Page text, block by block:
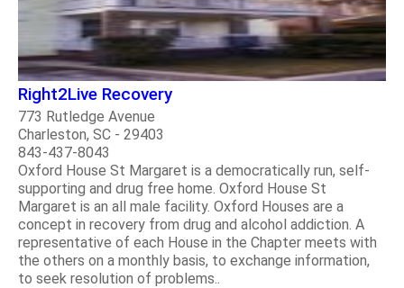
Right2Live Recovery
773 Rutledge Avenue
Charleston, SC - 29403
843-437-8043
Oxford House St Margaret is a democratically run, self-
supporting and drug free home. Oxford House St
Margaret is an all male facility. Oxford Houses are a
concept in recovery from drug and alcohol addiction. A
representative of each House in the Chapter meets with
the others on a monthly basis, to exchange information,
to seek resolution of problems..